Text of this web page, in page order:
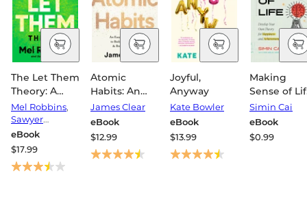
The Let Them
Theory: A
Life-
Changing
Tool That
Millions of
People Can't
Stop Talking
Mel Robbins,
Sawyer
Robbins
eBook
$17.99
Atomic
Habits: An
Easy &
Proven Way
to Build Good
Habits &
Break Bad
James Clear
eBook
$12.99
Joyful,
Anyway
Kate Bowler
eBook
$13.99
Making
Sense of
Develop
Own
for
and
Simin Cai
eBook
$0.99